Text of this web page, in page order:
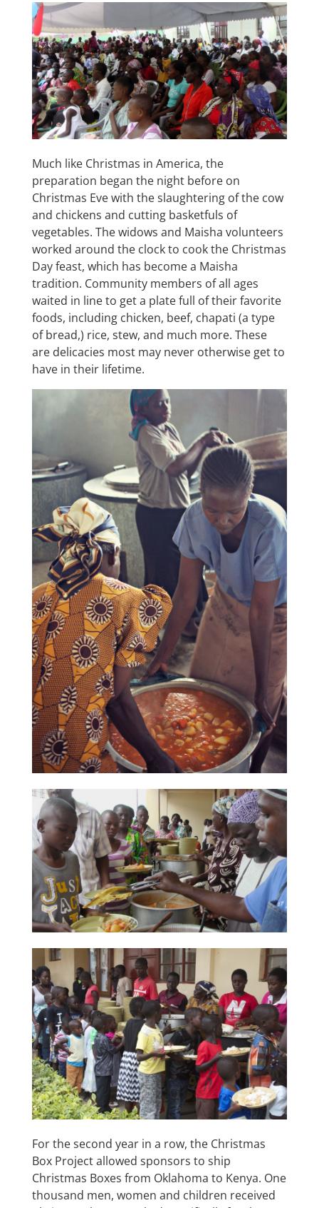
Much like Christmas in America, the
preparation began the night before on
Christmas Eve with the slaughtering of the cow
and chickens and cutting basketfuls of
vegetables. The widows and Maisha volunteers
worked around the clock to cook the Christmas
Day feast, which has become a Maisha
tradition. Community members of all ages
waited in line to get a plate full of their favorite
foods, including chicken, beef, chapati (a type
of bread,) rice, stew, and much more. These
are delicacies most may never otherwise get to
have in their lifetime.
For the second year in a row, the Christmas
Box Project allowed sponsors to ship
Christmas Boxes from Oklahoma to Kenya. One
thousand men, women and children received